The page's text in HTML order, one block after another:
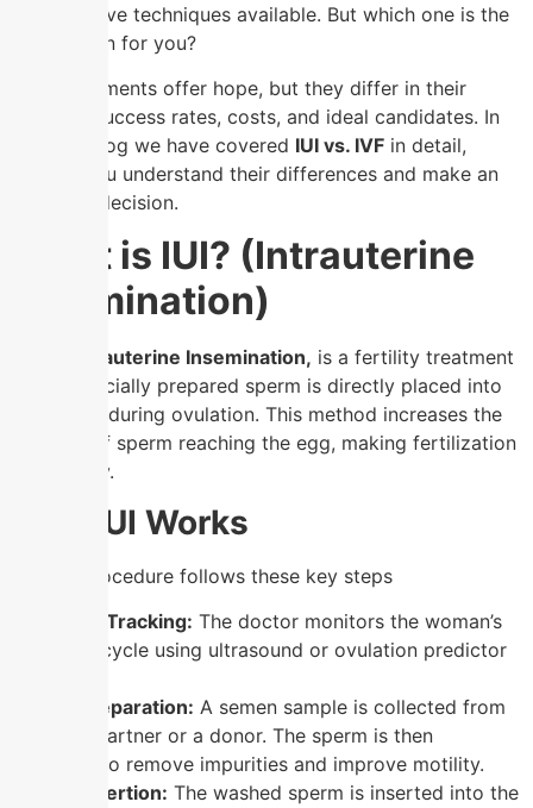
reproductive techniques available. But which one is the
best option for you?
Both treatments offer hope, but they differ in their
process, success rates, costs, and ideal candidates. In
this this blog we have covered IUI vs. IVF in detail,
helping you understand their differences and make an
informed decision.
What is IUI? (Intrauterine
Insemination)
IUI, or Intrauterine Insemination, is a fertility treatment
where specially prepared sperm is directly placed into
the uterus during ovulation. This method increases the
chances of sperm reaching the egg, making fertilization
more likely.
How IUI Works
The IUI procedure follows these key steps
Ovulation Tracking: The doctor monitors the woman’s
ovulation cycle using ultrasound or ovulation predictor
Sperm Preparation: A semen sample is collected from
the male partner or a donor. The sperm is then
“washed” to remove impurities and improve motility.
Sperm Insertion: The washed sperm is inserted into the